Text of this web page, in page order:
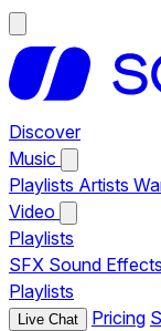
Discover
Music
Playlists Artists
Video
Playlists
SFX Sound Effects
Playlists
Live Chat Pricing